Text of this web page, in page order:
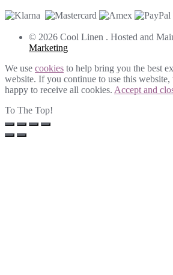
© 2026 Cool Linen . Hosted and
Marketing
We use cookies to help bring you the best
website. If you continue to use this
happy to receive all cookies. Accept and
To The Top!